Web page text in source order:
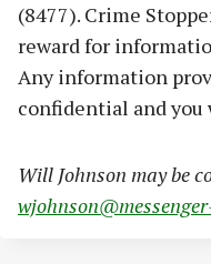
(8477). Crime
reward for
Any information
confidential and
Will Johnson may be